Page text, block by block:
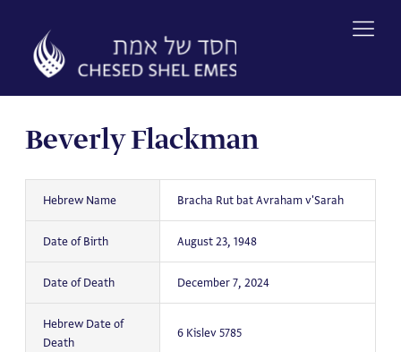
content
Beverly Flackman
Hebrew Name Bracha Rut bat Avraham v'Sarah
Date of Birth August 23, 1948
Date of Death December 7, 2024
Hebrew Date of
Death
6 Kislev 5785